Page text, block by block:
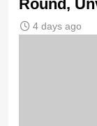
Round,
4 days ago